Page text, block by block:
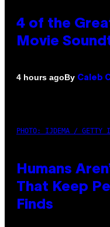
4 of the
Movie
4 hours agoBy Caleb
PHOTO: IJDEMA / GETTY
Humans
That Keep
Finds